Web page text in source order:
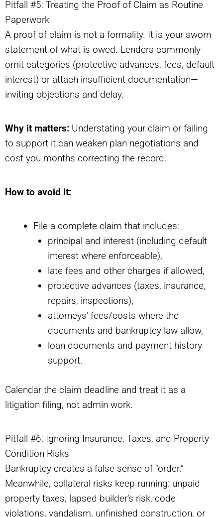
Pitfall #5: Treating the Proof of Claim as Routine
Paperwork
A proof of claim is not a formality. It is your sworn
statement of what is owed. Lenders commonly
omit categories (protective advances, fees, default
interest) or attach insufficient documentation—
inviting objections and delay.
Why it matters: Understating your claim or failing
to support it can weaken plan negotiations and
cost you months correcting the record.
How to avoid it:
File a complete claim that includes:
principal and interest (including default
interest where enforceable),
late fees and other charges if allowed,
protective advances (taxes, insurance,
repairs, inspections),
attorneys’ fees/costs where the
documents and bankruptcy law allow,
loan documents and payment history
support.
Calendar the claim deadline and treat it as a
litigation filing, not admin work.
Pitfall #6: Ignoring Insurance, Taxes, and Property
Condition Risks
Bankruptcy creates a false sense of “order.”
Meanwhile, collateral risks keep running: unpaid
property taxes, lapsed builder’s risk, code
violations, vandalism, unfinished construction, or